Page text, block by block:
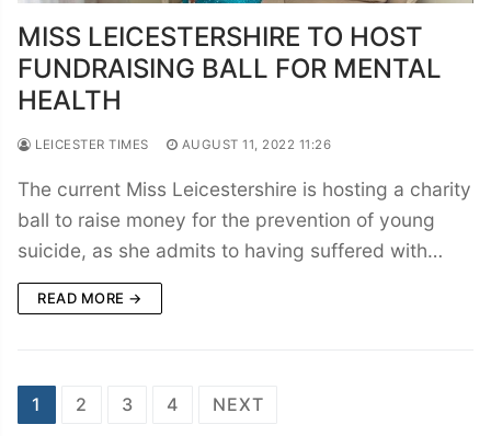
MISS LEICESTERSHIRE TO HOST
FUNDRAISING BALL FOR MENTAL
HEALTH
LEICESTER TIMES AUGUST 11, 2022 11:26
The current Miss Leicestershire is hosting a charity
ball to raise money for the prevention of young
suicide, as she admits to having suffered with…
READ MORE →
Posts
1 2 3 4 NEXT